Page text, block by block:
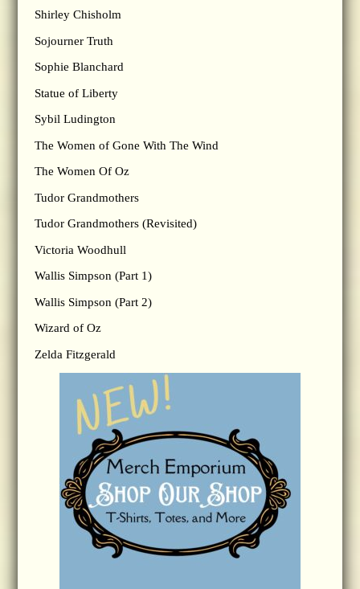
Shirley Chisholm
Sojourner Truth
Sophie Blanchard
Statue of Liberty
Sybil Ludington
The Women of Gone With The Wind
The Women Of Oz
Tudor Grandmothers
Tudor Grandmothers (Revisited)
Victoria Woodhull
Wallis Simpson (Part 1)
Wallis Simpson (Part 2)
Wizard of Oz
Zelda Fitzgerald